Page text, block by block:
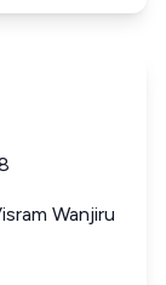
Wanjiru